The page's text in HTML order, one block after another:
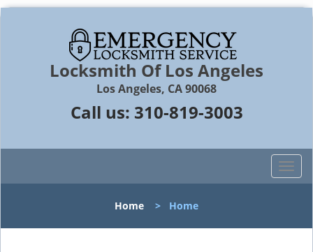
Locksmith Of Los Angeles
Los Angeles, CA 90068
Call us: 310-819-3003
T
o
l
Home > Home